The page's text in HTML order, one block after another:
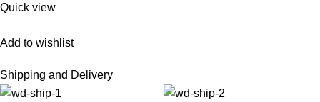
Quick view
Add to wishlist
Shipping and Delivery